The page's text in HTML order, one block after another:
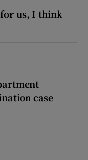
for us, I think
case